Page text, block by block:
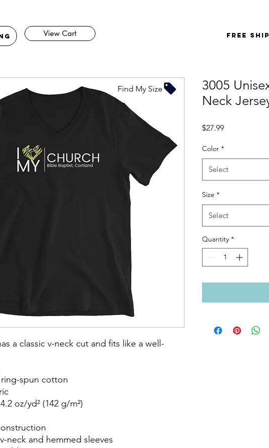
View Cart FREE
a classic v-neck cut and fits like a well-
spun cotton
oz/yd² (142 g/m²)
neck and hemmed sleeves
3005
Neck
$27.99Price
Color *
Select
Size *
Select
Quantity *
Find My Size